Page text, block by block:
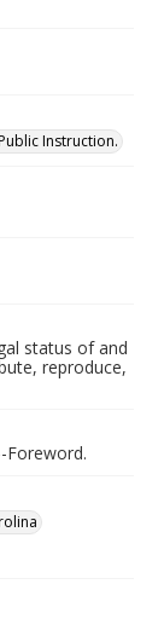
Instruction.
status of and
reproduce,
Foreword.